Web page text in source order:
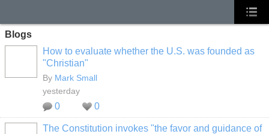
Blogs
How to evaluate whether the U.S. was founded as
"Christian"
By Mark Small
yesterday
0 0
The Constitution invokes "the favor and guidance of